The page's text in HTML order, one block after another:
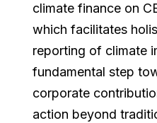
climate finance on
which facilitates
reporting of climate
fundamental step
corporate
action beyond